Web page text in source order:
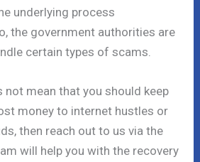
underlying process
the government authorities are
certain types of scams.
not mean that you should keep
money to internet hustles or
then reach out to us via the
will help you with the recovery